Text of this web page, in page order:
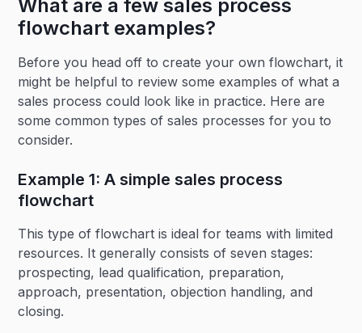
What are a few sales process
flowchart examples?
Before you head off to create your own flowchart, it
might be helpful to review some examples of what a
sales process could look like in practice. Here are
some common types of sales processes for you to
consider.
Example 1: A simple sales process
flowchart
This type of flowchart is ideal for teams with limited
resources. It generally consists of seven stages:
prospecting, lead qualification, preparation,
approach, presentation, objection handling, and
closing.